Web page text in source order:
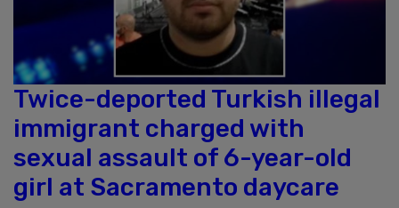
Twice-deported Turkish illegal
immigrant charged with
sexual assault of 6-year-old
girl at Sacramento daycare